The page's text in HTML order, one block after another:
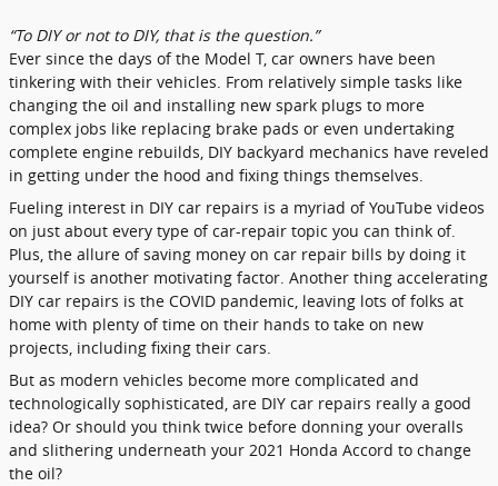
“To DIY or not to DIY, that is the question.”
Ever since the days of the Model T, car owners have been
tinkering with their vehicles. From relatively simple tasks like
changing the oil and installing new spark plugs to more
complex jobs like replacing brake pads or even undertaking
complete engine rebuilds, DIY backyard mechanics have reveled
in getting under the hood and fixing things themselves.
Fueling interest in DIY car repairs is a myriad of YouTube videos
on just about every type of car-repair topic you can think of.
Plus, the allure of saving money on car repair bills by doing it
yourself is another motivating factor. Another thing accelerating
DIY car repairs is the COVID pandemic, leaving lots of folks at
home with plenty of time on their hands to take on new
projects, including fixing their cars.
But as modern vehicles become more complicated and
technologically sophisticated, are DIY car repairs really a good
idea? Or should you think twice before donning your overalls
and slithering underneath your 2021 Honda Accord to change
the oil?